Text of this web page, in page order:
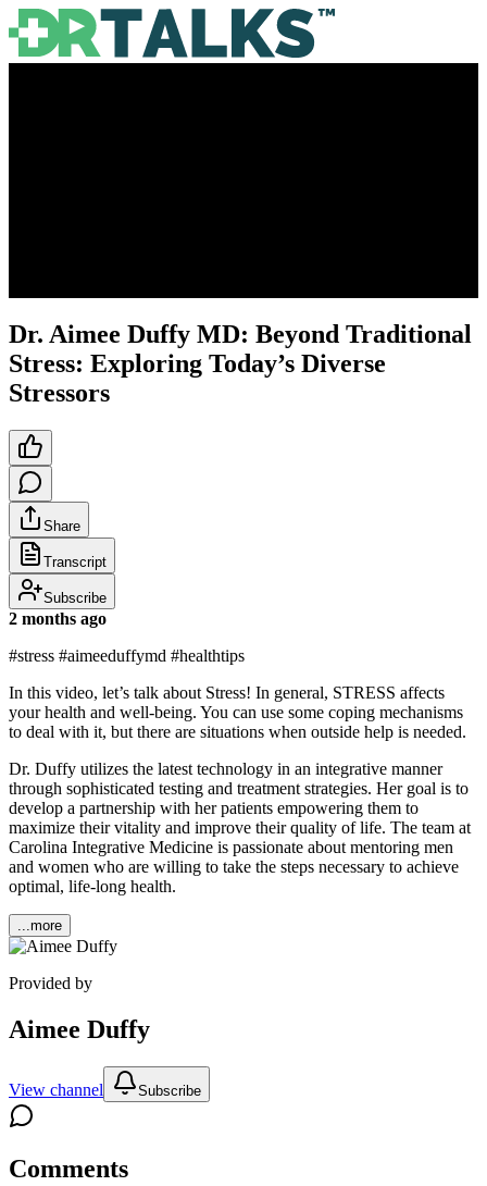
Dr. Aimee Duffy MD: Beyond Traditional
Stress: Exploring Today’s Diverse
Stressors
Share
Transcript
Subscribe
2 months ago
#stress #aimeeduffymd #healthtips
In this video, let’s talk about Stress! In general, STRESS affects
your health and well-being. You can use some coping mechanisms
to deal with it, but there are situations when outside help is needed.
Dr. Duffy utilizes the latest technology in an integrative manner
through sophisticated testing and treatment strategies. Her goal is to
develop a partnership with her patients empowering them to
maximize their vitality and improve their quality of life. The team at
Carolina Integrative Medicine is passionate about mentoring men
and women who are willing to take the steps necessary to achieve
optimal, life-long health.
...more
Provided by
Aimee Duffy
View channel Subscribe
Comments